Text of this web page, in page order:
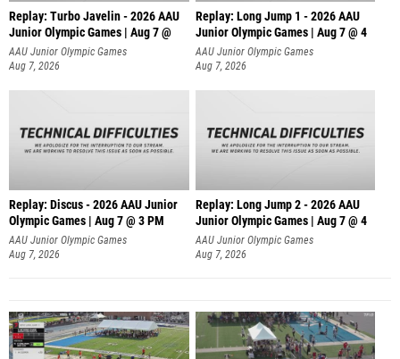
Replay: Turbo Javelin - 2026 AAU
Junior Olympic Games | Aug 7 @
AAU Junior Olympic Games
Aug 7, 2026
Replay: Long Jump 1 - 2026 AAU
Junior Olympic Games | Aug 7 @ 4
AAU Junior Olympic Games
Aug 7, 2026
Replay: Discus - 2026 AAU Junior
Olympic Games | Aug 7 @ 3 PM
AAU Junior Olympic Games
Aug 7, 2026
Replay: Long Jump 2 - 2026 AAU
Junior Olympic Games | Aug 7 @ 4
AAU Junior Olympic Games
Aug 7, 2026